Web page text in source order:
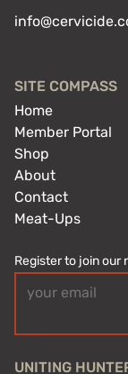
SITE COMPASS
Home
Member Portal
Shop
About
Contact
Meat-Ups
Register to join our
(Required)
UNITING